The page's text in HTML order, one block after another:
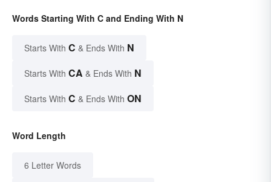
Words Starting With C and Ending With N
Starts With C & Ends With N
Starts With CA & Ends With N
Starts With C & Ends With ON
Word Length
6 Letter Words